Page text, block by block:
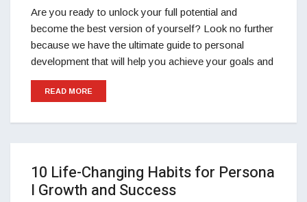
Are you ready to unlock your full potential and
become the best version of yourself? Look no further
because we have the ultimate guide to personal
development that will help you achieve your goals and
READ MORE
10 Life-Changing Habits for Persona
l Growth and Success